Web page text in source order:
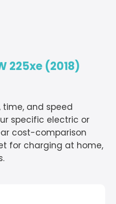
225xe (2018)
and speed
specific electric or
cost-comparison
for charging at home,